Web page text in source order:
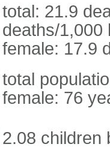
total: 21.9
deaths/1,000
female: 17.9
total
female: 76
2.08 children